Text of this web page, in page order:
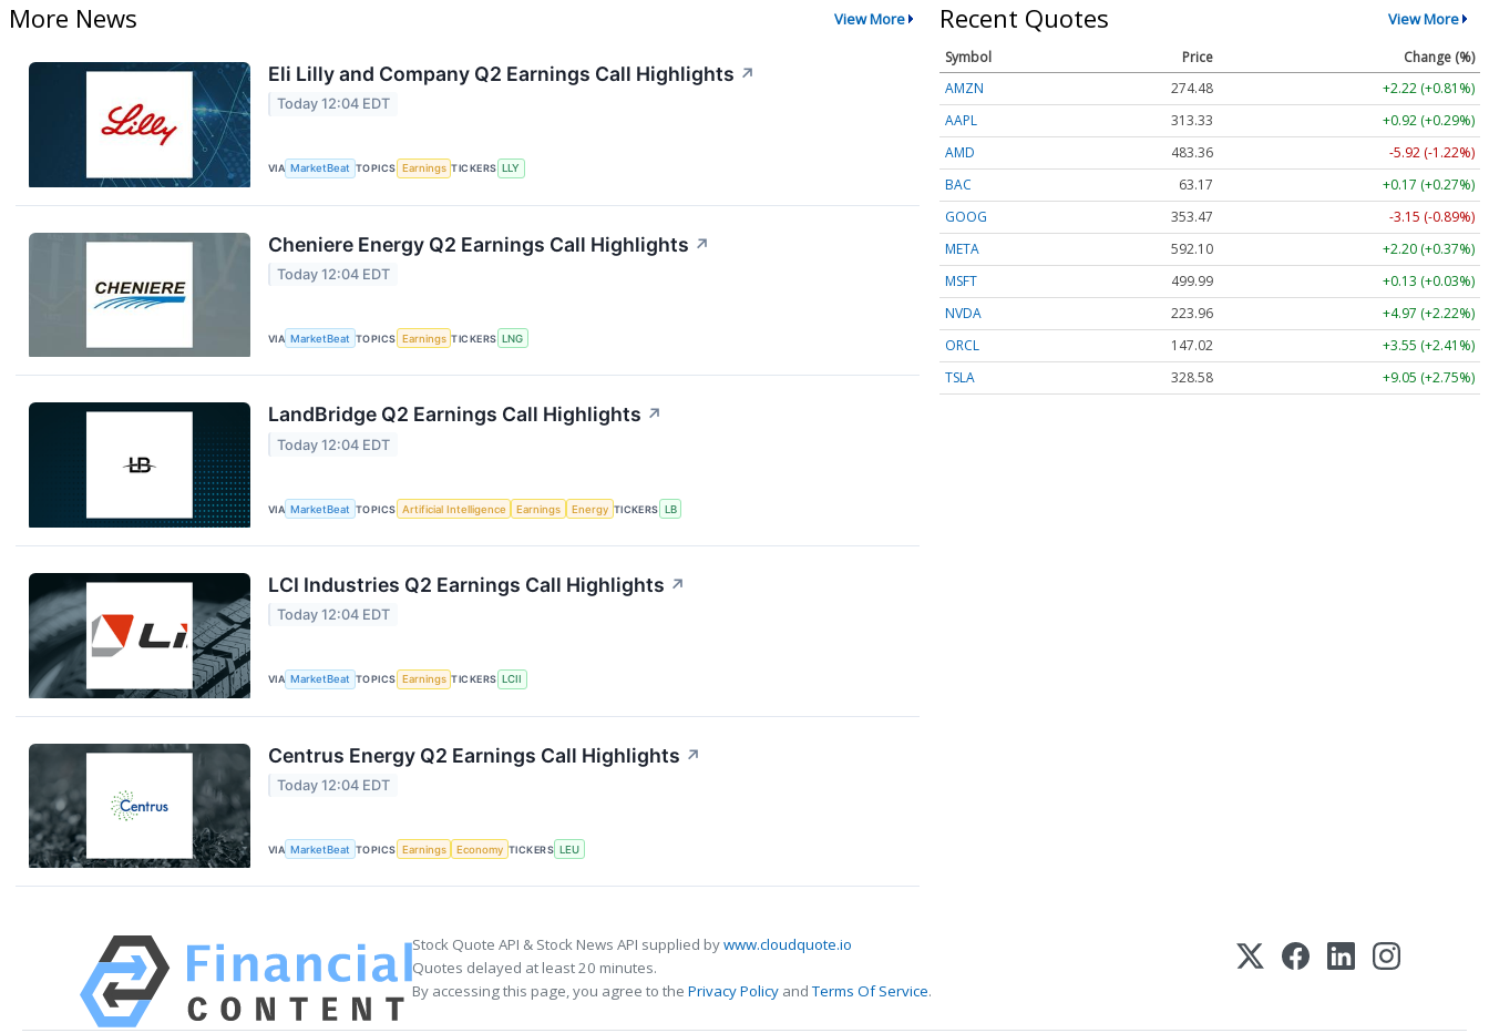
More News View More
Eli Lilly and Company Q2 Earnings Call Highlights ↗
Today 12:04 EDT
VIA MarketBeat TOPICS Earnings TICKERS LLY
Cheniere Energy Q2 Earnings Call Highlights ↗
Today 12:04 EDT
VIA MarketBeat TOPICS Earnings TICKERS LNG
LandBridge Q2 Earnings Call Highlights ↗
Today 12:04 EDT
VIA MarketBeat TOPICS Artificial Intelligence Earnings Energy TICKERS LB
LCI Industries Q2 Earnings Call Highlights ↗
Today 12:04 EDT
VIA MarketBeat TOPICS Earnings TICKERS LCII
Centrus Energy Q2 Earnings Call Highlights ↗
Today 12:04 EDT
VIA MarketBeat TOPICS Earnings Economy TICKERS LEU
Recent Quotes View More
Symbol Price
Change (%)
AMZN
274.48
+2.22 (+0.81%)
AAPL
313.33
+0.92 (+0.29%)
AMD
483.36
-5.92 (-1.22%)
BAC
63.17
+0.17 (+0.27%)
GOOG
353.47
-3.15 (-0.89%)
META
592.10
+2.20 (+0.37%)
MSFT
499.99
+0.13 (+0.03%)
NVDA
223.96
+4.97 (+2.22%)
ORCL
147.02
+3.55 (+2.41%)
TSLA
328.58 +9.05 (+2.75%)
Stock Quote API & Stock News API supplied bywww.cloudquote.io
Quotes delayed at least 20 minutes.
By accessing this page, you agree to the Privacy Policy andTerms Of Service.